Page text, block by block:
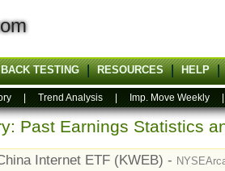
BACK TESTING RESOURCES HELP
Trend Analysis Imp. Move Weekly
Past Earnings Statistics
Internet ETF (KWEB) -